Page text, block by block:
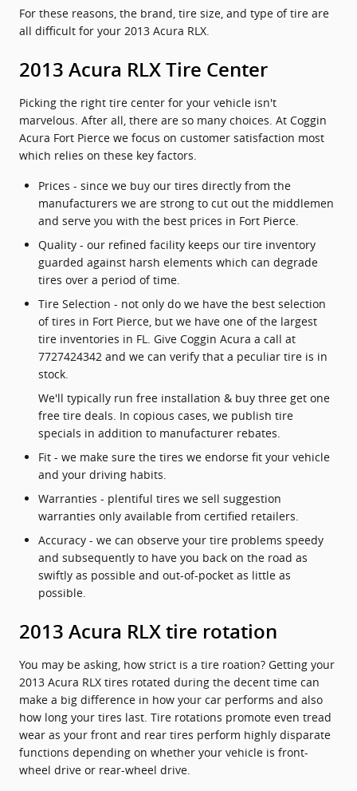
For these reasons, the brand, tire size, and type of tire are
all difficult for your 2013 Acura RLX.
2013 Acura RLX Tire Center
Picking the right tire center for your vehicle isn't
marvelous. After all, there are so many choices. At Coggin
Acura Fort Pierce we focus on customer satisfaction most
which relies on these key factors.
Prices - since we buy our tires directly from the
manufacturers we are strong to cut out the middlemen
and serve you with the best prices in Fort Pierce.
Quality - our refined facility keeps our tire inventory
guarded against harsh elements which can degrade
tires over a period of time.
Tire Selection - not only do we have the best selection
of tires in Fort Pierce, but we have one of the largest
tire inventories in FL. Give Coggin Acura a call at
7727424342 and we can verify that a peculiar tire is in
stock.
We'll typically run free installation & buy three get one
free tire deals. In copious cases, we publish tire
specials in addition to manufacturer rebates.
Fit - we make sure the tires we endorse fit your vehicle
and your driving habits.
Warranties - plentiful tires we sell suggestion
warranties only available from certified retailers.
Accuracy - we can observe your tire problems speedy
and subsequently to have you back on the road as
swiftly as possible and out-of-pocket as little as
possible.
2013 Acura RLX tire rotation
You may be asking, how strict is a tire roation? Getting your
2013 Acura RLX tires rotated during the decent time can
make a big difference in how your car performs and also
how long your tires last. Tire rotations promote even tread
wear as your front and rear tires perform highly disparate
functions depending on whether your vehicle is front-
wheel drive or rear-wheel drive.